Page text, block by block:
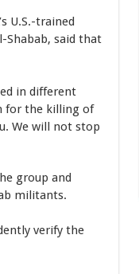
U.S.-trained
Shabab, said that
in different
for the killing of
We will not stop
group and
militants.
verify the